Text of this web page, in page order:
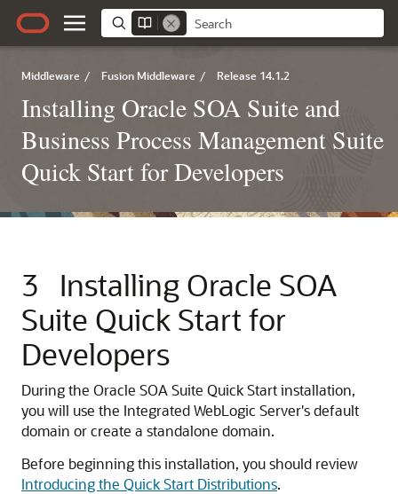
Middleware / Fusion Middleware / Release 14.1.2
Installing Oracle SOA Suite and
Business Process Management Suite
Quick Start for Developers
3
Installing Oracle SOA
Suite Quick Start for
Developers
During the Oracle SOA Suite Quick Start installation,
you will use the Integrated WebLogic Server's default
domain or create a standalone domain.
Before beginning this installation, you should review
Introducing the Quick Start Distributions.